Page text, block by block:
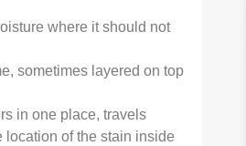
where it should not
sometimes layered on top
in one place, travels
of the stain inside